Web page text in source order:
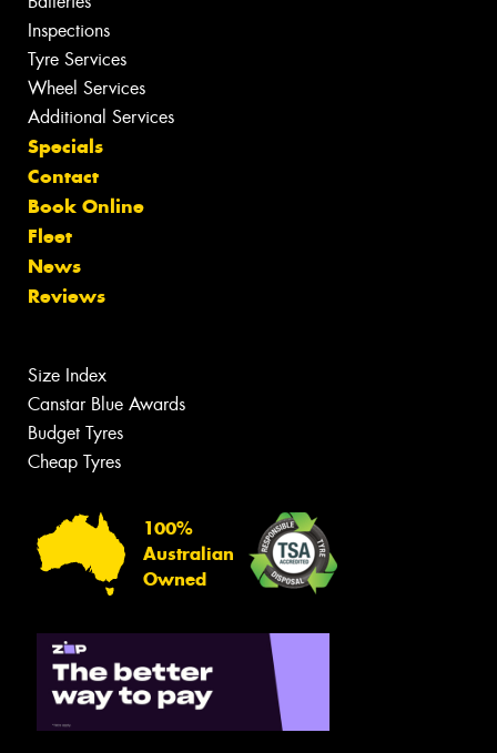
Inspections
Tyre Services
Wheel Services
Additional Services
Specials
Contact
Book Online
Fleet
News
Reviews
Size Index
Canstar Blue Awards
Budget Tyres
Cheap Tyres
100%
Australian
Owned